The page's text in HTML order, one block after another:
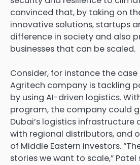
convinced that, by taking on
innovative solutions, startups
difference in society and also
businesses that can be scaled.
Consider, for instance the
Agritech company is tackling
by using AI-driven logistics.
program, the company could
Dubai’s logistics
with regional distributors, and
of Middle Eastern investors.
stories we want to scale,” Patel